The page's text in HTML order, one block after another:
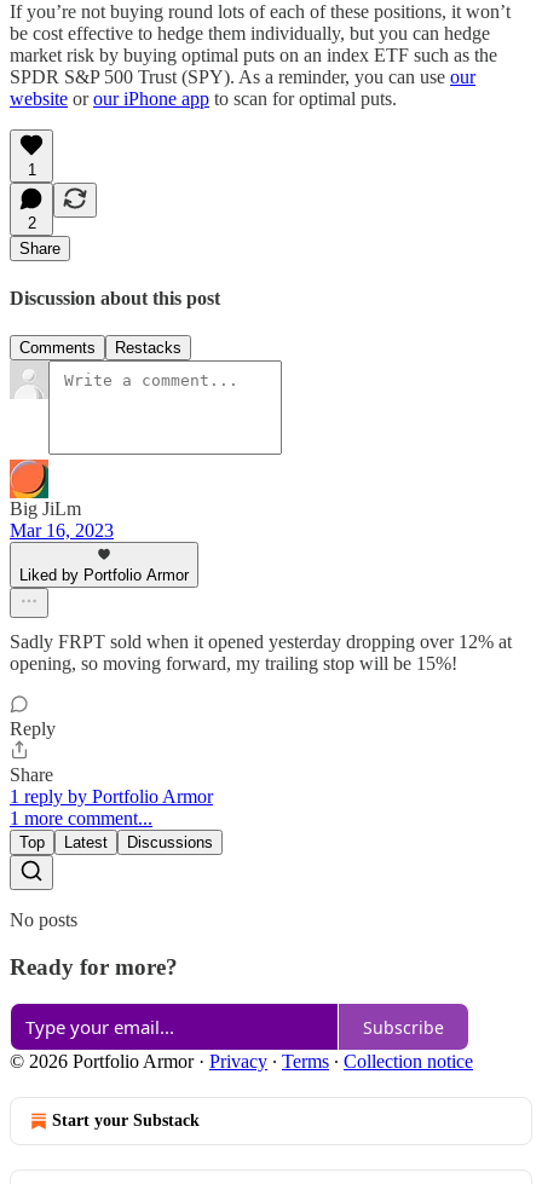
If you’re not buying round lots of each of these positions, it won’t
be cost effective to hedge them individually, but you can hedge
market risk by buying optimal puts on an index ETF such as the
SPDR S&P 500 Trust (SPY). As a reminder, you can use our
website orour iPhone app to scan for optimal puts.
1
2
Share
Discussion about this post
Comments Restacks
Big JiLm
Mar 16, 2023
Liked by Portfolio Armor
Sadly FRPT sold when it opened yesterday dropping over 12% at
opening, so moving forward, my trailing stop will be 15%!
Reply
Share
1 reply by Portfolio Armor
1 more comment...
Top Latest Discussions
No posts
Ready for more?
Subscribe
© 2026 Portfolio Armor· Privacy ∙ Terms ∙ Collection notice
Start your Substack